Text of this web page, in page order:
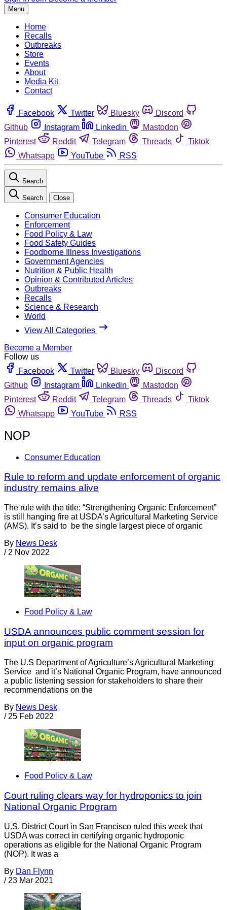
Menu
Home
Recalls
Outbreaks
Store
Events
About
Media Kit
Contact
Facebook Twitter Bluesky
Discord
Github
Instagram Linkedin
Mastodon
Pinterest
Reddit Telegram Threads
Tiktok
Whatsapp
YouTube RSS
Search
Search Close
Consumer Education
Enforcement
Food Policy & Law
Food Safety Guides
Foodborne Illness Investigations
Government Agencies
Nutrition & Public Health
Opinion & Contributed Articles
Outbreaks
Recalls
Science & Research
World
View All Categories
Become a Member
Follow us
Facebook
Twitter Bluesky
Discord
Github
Instagram Linkedin
Mastodon
Pinterest
Reddit Telegram Threads
Tiktok
Whatsapp
YouTube RSS
NOP
Consumer Education
Rule to reform and update enforcement of organic
industry remains alive
The rule with the title: “Strengthening Organic Enforcement”
is still hanging fire at USDA’s Agricultural Marketing Service
(AMS). It’s said to be the single largest piece of organic
By News Desk
/ 2 Nov 2022
Food Policy & Law
USDA announces public comment session for
input on organic program
The U.S Department of Agriculture’s Agricultural Marketing
Service and it’s National Organic Program, have announced
a public listening session for stakeholders to share their
recommendations on the
By News Desk
/ 25 Feb 2022
Food Policy & Law
Court ruling clears way for hydroponics to join
National Organic Program
U.S. District Court in San Francisco ruled this week that
USDA was correct in certifying organic hydroponic
operations as eligible for the National Organic Program
(NOP). It was a
By Dan Flynn
/ 23 Mar 2021